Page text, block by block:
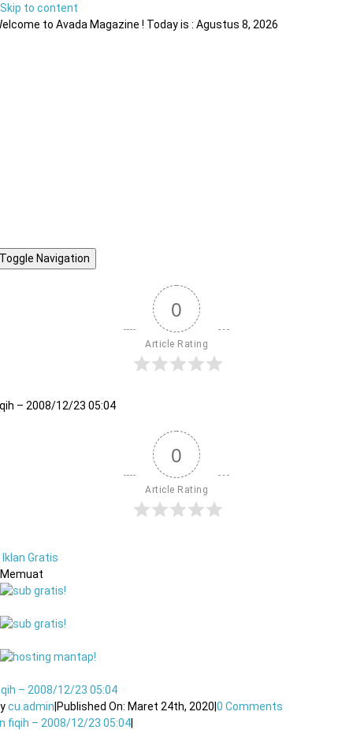
Skip to content
to Avada Magazine ! Today is : Agustus 8, 2026
Toggle Navigation
0
Article Rating
– 2008/12/23 05:04
0
Article Rating
Iklan Gratis
Memuat
– 2008/12/23 05:04
cu.admin Published On: Maret 24th, 2020 |0 Comments
fiqih – 2008/12/23 05:04